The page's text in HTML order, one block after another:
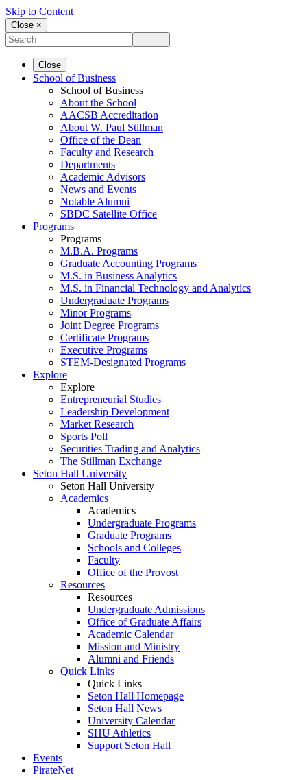
Skip to Content
Close ×
Close
School of Business
School of Business
About the School
AACSB Accreditation
About W. Paul Stillman
Office of the Dean
Faculty and Research
Departments
Academic Advisors
News and Events
Notable Alumni
SBDC Satellite Office
Programs
Programs
M.B.A. Programs
Graduate Accounting Programs
M.S. in Business Analytics
M.S. in Financial Technology and Analytics
Undergraduate Programs
Minor Programs
Joint Degree Programs
Certificate Programs
Executive Programs
STEM-Designated Programs
Explore
Explore
Entrepreneurial Studies
Leadership Development
Market Research
Sports Poll
Securities Trading and Analytics
The Stillman Exchange
Seton Hall University
Seton Hall University
Academics
Academics
Undergraduate Programs
Graduate Programs
Schools and Colleges
Faculty
Office of the Provost
Resources
Resources
Undergraduate Admissions
Office of Graduate Affairs
Academic Calendar
Mission and Ministry
Alumni and Friends
Quick Links
Quick Links
Seton Hall Homepage
Seton Hall News
University Calendar
SHU Athletics
Support Seton Hall
Events
PirateNet